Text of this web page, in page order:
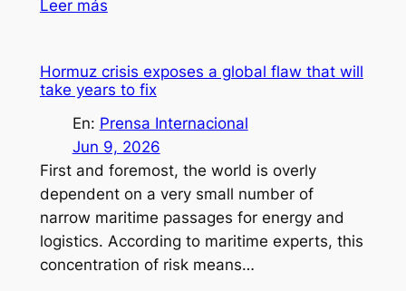
Leer más
Hormuz crisis exposes a global flaw that will
take years to fix
En: Prensa Internacional
Jun 9, 2026
First and foremost, the world is overly
dependent on a very small number of
narrow maritime passages for energy and
logistics. According to maritime experts, this
concentration of risk means…